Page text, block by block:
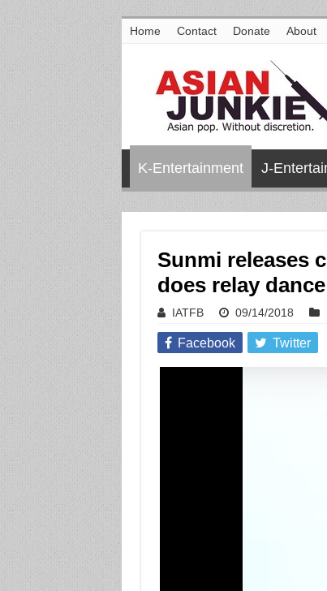
Home Contact Donate About
K-Entertainment J-
Sunmi releases
does relay
IATFB 09/14/2018
Facebook Twitter